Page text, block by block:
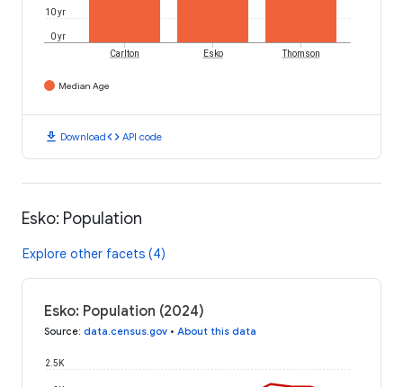
0 yr
10 yr
Carlton Esko Thomson
Median Age
download Downloadcode API code
Esko: Population
Explore other facets (4)
Esko: Population (2024)
Source: data.census.gov • About this data
2.5K